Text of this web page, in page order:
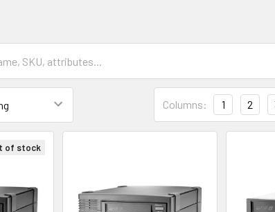
Columns: 1 2
of stock